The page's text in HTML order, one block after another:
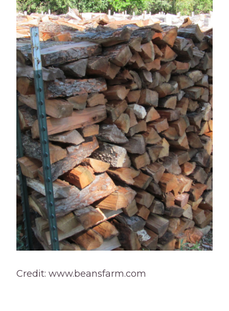
Credit: www.beansfarm.com